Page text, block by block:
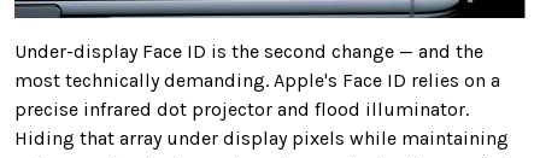
Under-display Face ID is the second change — and the
most technically demanding. Apple's Face ID relies on a
precise infrared dot projector and flood illuminator.
Hiding that array under display pixels while maintaining